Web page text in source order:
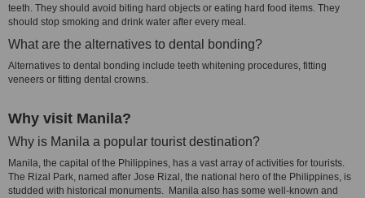
teeth. They should avoid biting hard objects or eating hard food items. They
should stop smoking and drink water after every meal.
What are the alternatives to dental bonding?
Alternatives to dental bonding include teeth whitening procedures, fitting
veneers or fitting dental crowns.
Why visit Manila?
Why is Manila a popular tourist destination?
Manila, the capital of the Philippines, has a vast array of activities for tourists.
The Rizal Park, named after Jose Rizal, the national hero of the Philippines, is
studded with historical monuments. Manila also has some well-known and